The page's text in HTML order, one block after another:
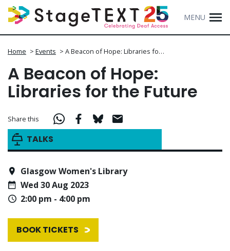
MENU
Home > Events > A Beacon of Hope: Libraries fo…
A Beacon of Hope:
Libraries for the Future
TALKS
Share this
Glasgow Women's Library
Wed 30 Aug 2023
2:00 pm - 4:00 pm
BOOK TICKETS